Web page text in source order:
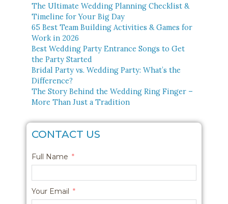
The Ultimate Wedding Planning Checklist &
Timeline for Your Big Day
65 Best Team Building Activities & Games for
Work in 2026
Best Wedding Party Entrance Songs to Get
the Party Started
Bridal Party vs. Wedding Party: What’s the
Difference?
The Story Behind the Wedding Ring Finger –
More Than Just a Tradition
CONTACT US
Full Name
Your Email